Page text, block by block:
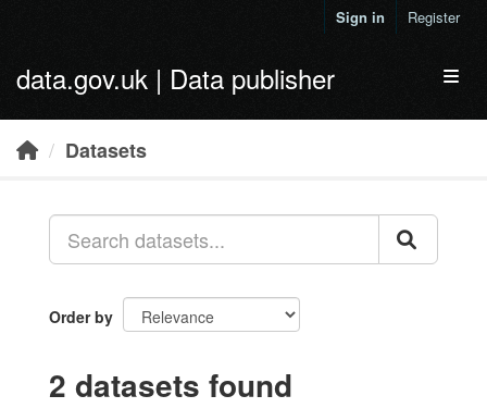
Sign in Register
data.gov.uk | Data publisher
Datasets
Order by
2 datasets found